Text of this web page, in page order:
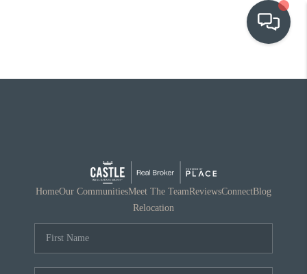
OUR COMMUNITIES
RELOCATION
HomeOur CommunitiesMeet The TeamReviewsConnectBlog
Relocation